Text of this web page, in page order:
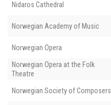
Nidaros Cathedral
Norwegian Academy of Music
Norwegian Opera
Norwegian Opera at the Folk
Theatre
Norwegian Society of Composers